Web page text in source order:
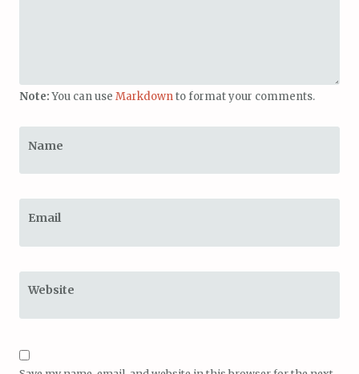
Note:You can use Markdownto format your comments.
Name
Email
Website